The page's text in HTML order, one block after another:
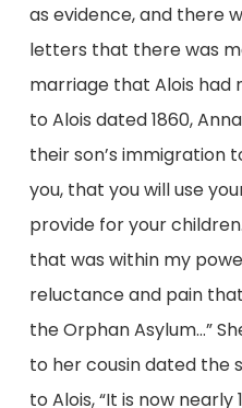
as evidence, and there
letters that there was
marriage that Alois had
to Alois dated 1860,
their son’s immigration
you, that you will use
provide for your
that was within my
reluctance and pain
the Orphan Asylum…”
to her cousin dated the
to Alois, “It is now nearly